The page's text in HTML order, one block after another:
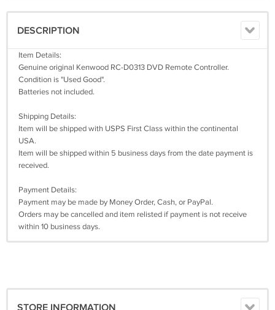
DESCRIPTION
Item Details:
Genuine original Kenwood RC-D0313 DVD Remote Controller.
Condition is "Used Good".
Batteries not included.
Shipping Details:
Item will be shipped with USPS First Class within the continental
USA.
Item will be shipped within 5 business days from the date payment is
received.
Payment Details:
Payment may be made by Money Order, Cash, or PayPal.
Orders may be cancelled and item relisted if payment is not receive
within 10 business days.